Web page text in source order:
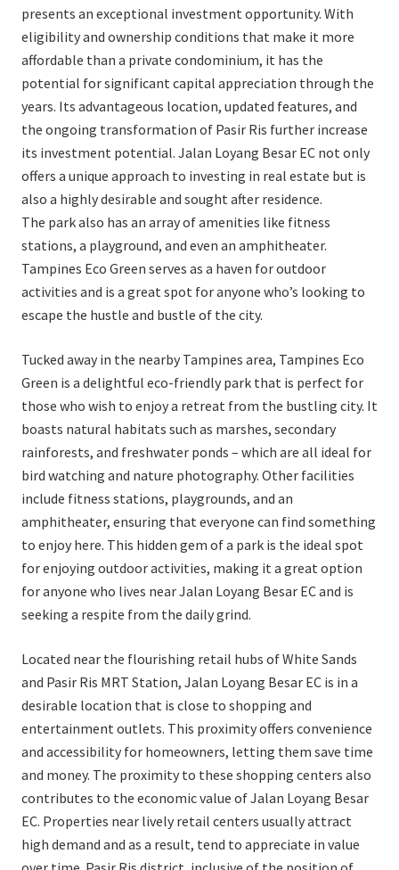
presents an exceptional investment opportunity. With
eligibility and ownership conditions that make it more
affordable than a private condominium, it has the
potential for significant capital appreciation through the
years. Its advantageous location, updated features, and
the ongoing transformation of Pasir Ris further increase
its investment potential. Jalan Loyang Besar EC not only
offers a unique approach to investing in real estate but is
also a highly desirable and sought after residence.
The park also has an array of amenities like fitness
stations, a playground, and even an amphitheater.
Tampines Eco Green serves as a haven for outdoor
activities and is a great spot for anyone who’s looking to
escape the hustle and bustle of the city.
Tucked away in the nearby Tampines area, Tampines Eco
Green is a delightful eco-friendly park that is perfect for
those who wish to enjoy a retreat from the bustling city. It
boasts natural habitats such as marshes, secondary
rainforests, and freshwater ponds – which are all ideal for
bird watching and nature photography. Other facilities
include fitness stations, playgrounds, and an
amphitheater, ensuring that everyone can find something
to enjoy here. This hidden gem of a park is the ideal spot
for enjoying outdoor activities, making it a great option
for anyone who lives near Jalan Loyang Besar EC and is
seeking a respite from the daily grind.
Located near the flourishing retail hubs of White Sands
and Pasir Ris MRT Station, Jalan Loyang Besar EC is in a
desirable location that is close to shopping and
entertainment outlets. This proximity offers convenience
and accessibility for homeowners, letting them save time
and money. The proximity to these shopping centers also
contributes to the economic value of Jalan Loyang Besar
EC. Properties near lively retail centers usually attract
high demand and as a result, tend to appreciate in value